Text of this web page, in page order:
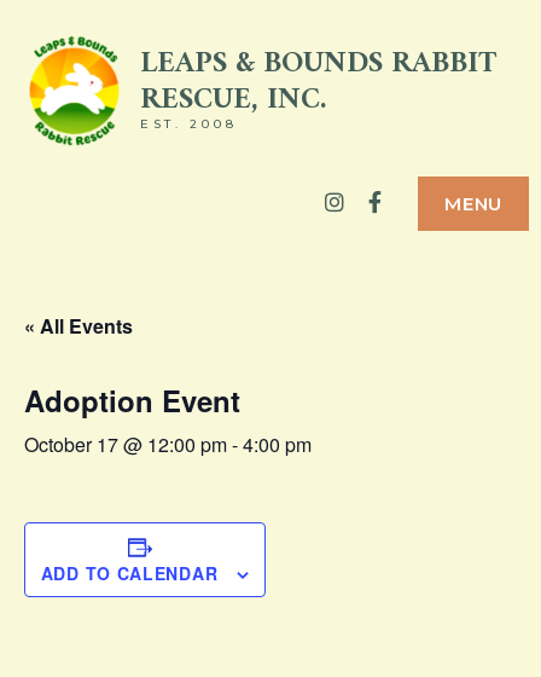
content
LEAPS & BOUNDS RABBIT
RESCUE, INC.
EST. 2008
Instagram
Facebook
MENU
« All Events
Adoption Event
October 17 @ 12:00 pm-4:00 pm
ADD TO CALENDAR